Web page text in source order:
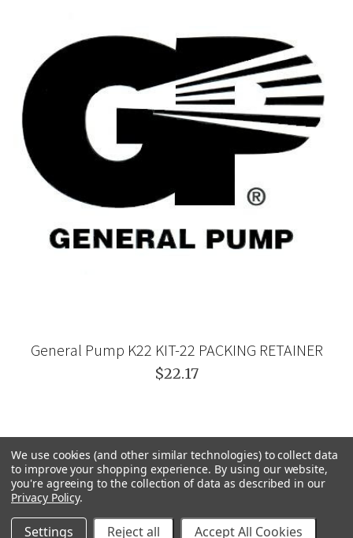
General Pump K22 KIT-22 PACKING RETAINER
$22.17
We use cookies (and other similar technologies) to collect data
to improve your shopping experience. By using our website,
you're agreeing to the collection of data as described in our
Privacy Policy.
Settings Reject all Accept All Cookies